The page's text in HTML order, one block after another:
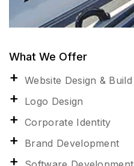
What We Offer
Website Design & Build
Logo Design
Corporate Identity
Brand Development